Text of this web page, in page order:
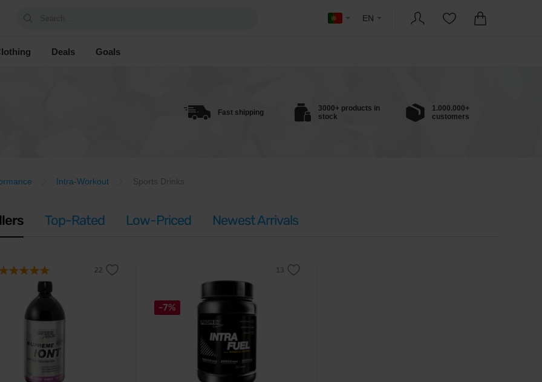
EN
Deals Goals
Fast shipping
3000+ products in
stock
1.000.000+
customers
Intra-Workout Sports Drinks
Top-Rated Low-Priced Newest Arrivals
-7%